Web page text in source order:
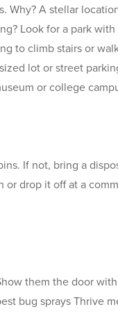
Why? A stellar
Look for a park
to climb stairs or
lot or street
or college
If not, bring a
drop it off at a
them the door
bug sprays Thrive